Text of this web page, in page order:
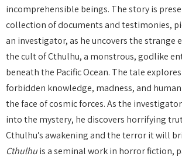
incomprehensible beings. The story is
collection of documents and testimonies,
an investigator, as he uncovers the strange
the cult of Cthulhu, a monstrous, godlike
beneath the Pacific Ocean. The tale
forbidden knowledge, madness, and
the face of cosmic forces. As the
into the mystery, he discovers horrifying
Cthulhu’s awakening and the terror it will
Cthulhuis a seminal work in horror fiction,